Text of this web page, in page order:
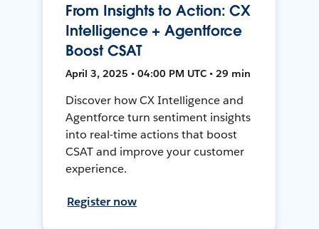
From Insights to Action: CX
Intelligence + Agentforce
Boost CSAT
April 3, 2025 • 04:00 PM UTC • 29 min
Discover how CX Intelligence and
Agentforce turn sentiment insights
into real-time actions that boost
CSAT and improve your customer
experience.
Register now